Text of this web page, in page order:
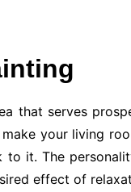
that serves
your living
it. The
effect of